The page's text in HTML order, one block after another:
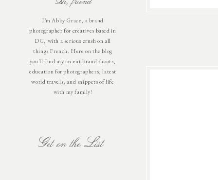
I'm Abby Grace, a brand
photographer for creatives based in
DC, with a serious crush on all
things French. Here on the blog
you'll find my recent brand shoots,
education for photographers, latest
world travels, and snippets of life
with my family!
Get on the List